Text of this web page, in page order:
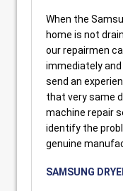
When the
home is not
our repairmen
immediately
send an
that very same
machine repair
identify the
genuine
SAMSUNG